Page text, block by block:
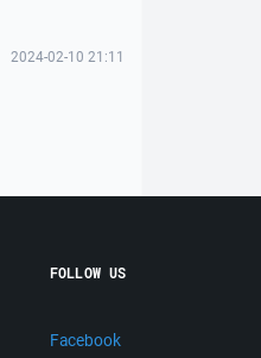
2024-02-10 21:11
FOLLOW US
Facebook